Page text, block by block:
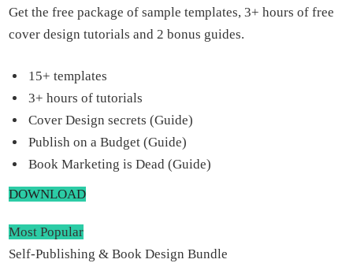
Get the free package of sample templates, 3+ hours of free
cover design tutorials and 2 bonus guides.
15+ templates
3+ hours of tutorials
Cover Design secrets (Guide)
Publish on a Budget (Guide)
Book Marketing is Dead (Guide)
DOWNLOAD
Most Popular
Self-Publishing & Book Design Bundle